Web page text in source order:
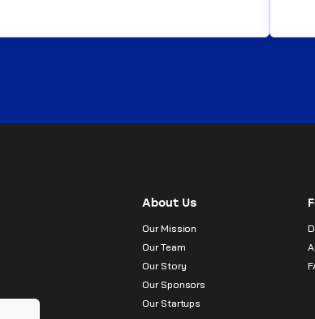
About Us
Our Mission
Our Team
Our Story
Our Sponsors
Our Startups